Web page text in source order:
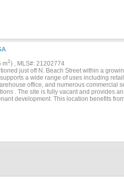
make it yours!...
m2) , MLS#: 21202774
just off N. Beach Street within a
a wide range of uses including
office, and numerous commercial
. The site is fully vacant and provides
development. This location benefits
is an exceptional opportunity for owner-
site in Tarrant County....